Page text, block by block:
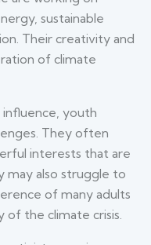
sustainable
Their creativity and
of climate
youth
They often
interests that are
may also struggle to
of many adults
of the climate crisis.